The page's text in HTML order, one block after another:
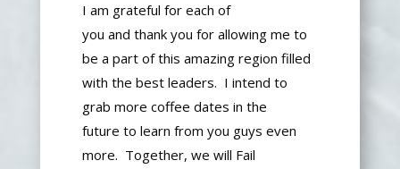
I am grateful for each of
you and thank you for allowing me to
be a part of this amazingregion filled
with the best leaders. I intend to
grab more coffee dates in the
future to learn from you guys even
more. Together, we will Fail